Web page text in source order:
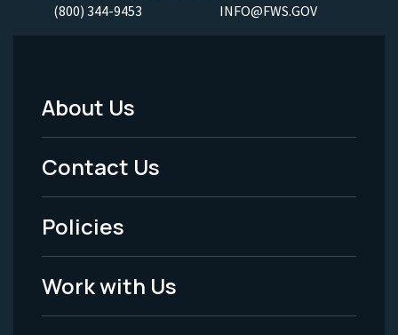
(800) 344-9453 INFO@FWS.GOV
Footer
Menu
-
Legal
About Us
Contact Us
Policies
Work with Us